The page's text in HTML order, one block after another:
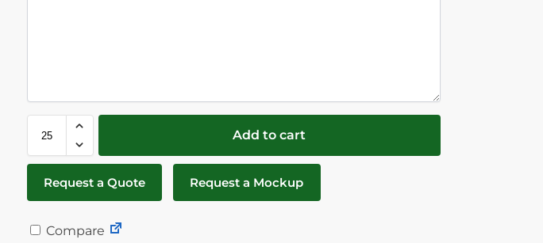
Add to cart
Request a Quote Request a Mockup
Compare